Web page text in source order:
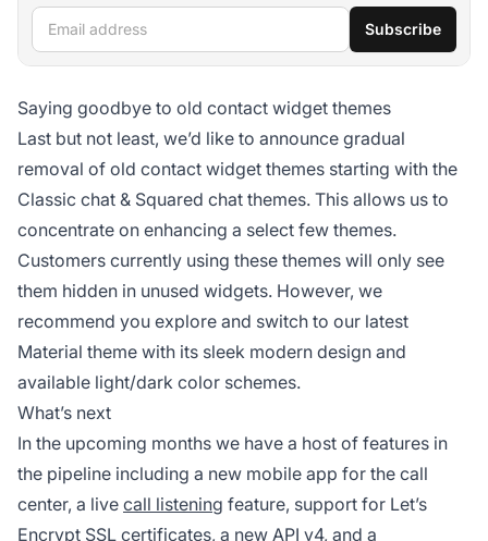
Email address Subscribe
Saying goodbye to old contact widget themes
Last but not least, we’d like to announce gradual
removal of old contact widget themes starting with the
Classic chat & Squared chat themes. This allows us to
concentrate on enhancing a select few themes.
Customers currently using these themes will only see
them hidden in unused widgets. However, we
recommend you explore and switch to our latest
Material theme with its sleek modern design and
available light/dark color schemes.
What’s next
In the upcoming months we have a host of features in
the pipeline including a new mobile app for the call
center, a live call listening feature, support for Let’s
Encrypt SSL certificates, a new API v4, and a